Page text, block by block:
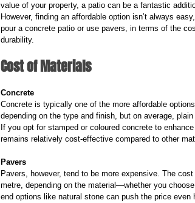
value of your property, a patio can be a fantastic
However, finding an affordable option isn’t always
pour a concrete patio or use pavers, in terms of the
durability.
Cost of Materials
Concrete
Concrete is typically one of the more affordable
depending on the type and finish, but on average,
If you opt for stamped or coloured concrete to
remains relatively cost-effective compared to other
Pavers
Pavers, however, tend to be more expensive. The
metre, depending on the material—whether you
end options like natural stone can push the price